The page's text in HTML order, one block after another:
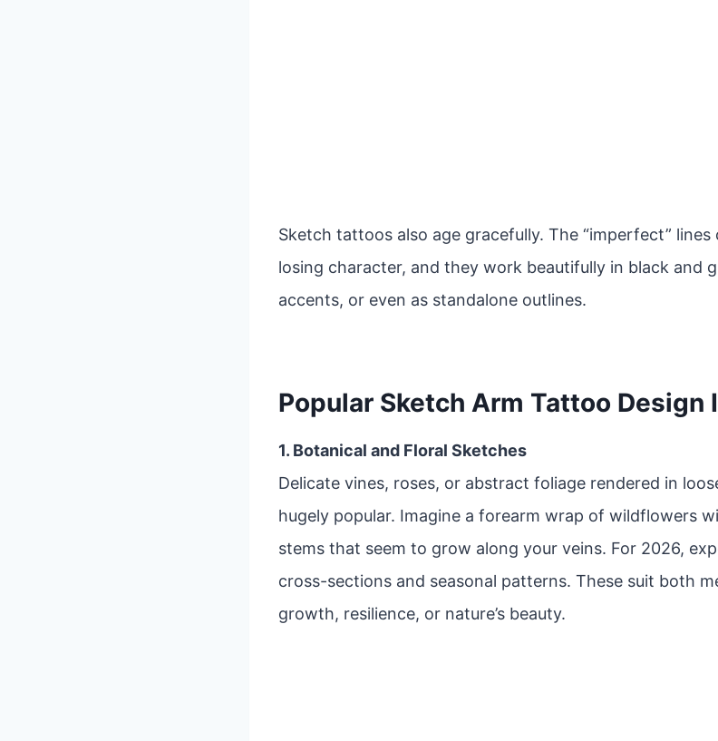
Sketch tattoos also age gracefully. The “imperfect”
losing character, and they work beautifully in black and
accents, or even as standalone outlines.
Popular Sketch Arm Tattoo Design
1. Botanical and Floral Sketches
Delicate vines, roses, or abstract foliage rendered in
hugely popular. Imagine a forearm wrap of wildflowers
stems that seem to grow along your veins. For 2026,
cross-sections and seasonal patterns. These suit both
growth, resilience, or nature’s beauty.